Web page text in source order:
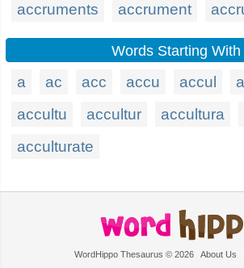
accruments
accrument
Words Starting With
a ac acc accu accul
accultu
accultur accultura
acculturate
WordHippo Thesaurus © 2026 About Us